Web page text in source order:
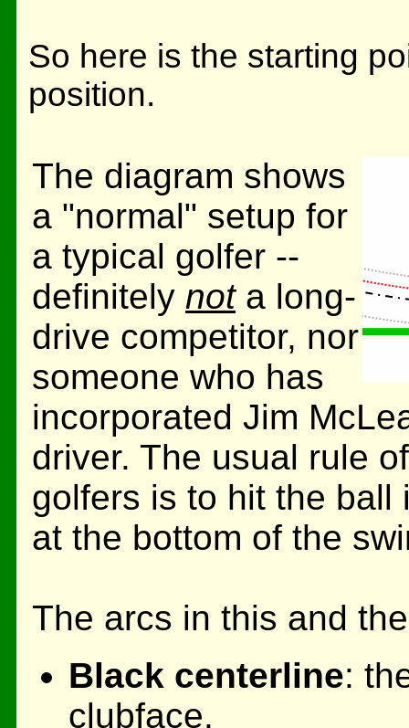
So here is the starting
position.
The diagram shows
a "normal" setup for
a typical golfer --
definitely nota long-
drive competitor, nor
someone who has
incorporated Jim
driver. The usual rule
golfers is to hit the ball
at the bottom of the
The arcs in this and
Black centerline:
clubface.